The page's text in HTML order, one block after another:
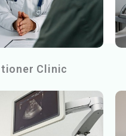
Clinic